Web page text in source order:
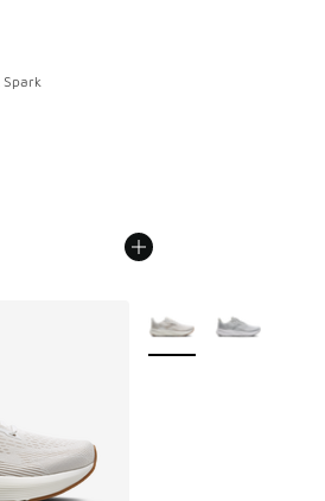
More Colors Available